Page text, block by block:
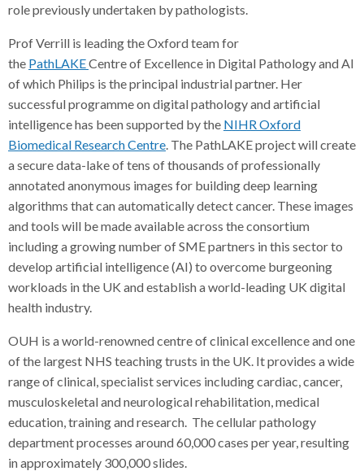
role previously undertaken by pathologists.
Prof Verrill is leading the Oxford team for
the PathLAKECentre of Excellence in Digital Pathology and AI
of which Philips is the principal industrial partner. Her
successful programme on digital pathology and artificial
intelligence has been supported by the NIHR Oxford
Biomedical Research Centre . The PathLAKE project will create
a secure data-lake of tens of thousands of professionally
annotated anonymous images for building deep learning
algorithms that can automatically detect cancer. These images
and tools will be made available across the consortium
including a growing number of SME partners in this sector to
develop artificial intelligence (AI) to overcome burgeoning
workloads in the UK and establish a world-leading UK digital
health industry.
OUH is a world-renowned centre of clinical excellence and one
of the largest NHS teaching trusts in the UK. It provides a wide
range of clinical, specialist services including cardiac, cancer,
musculoskeletal and neurological rehabilitation, medical
education, training and research. The cellular pathology
department processes around 60,000 cases per year, resulting
in approximately 300,000 slides.